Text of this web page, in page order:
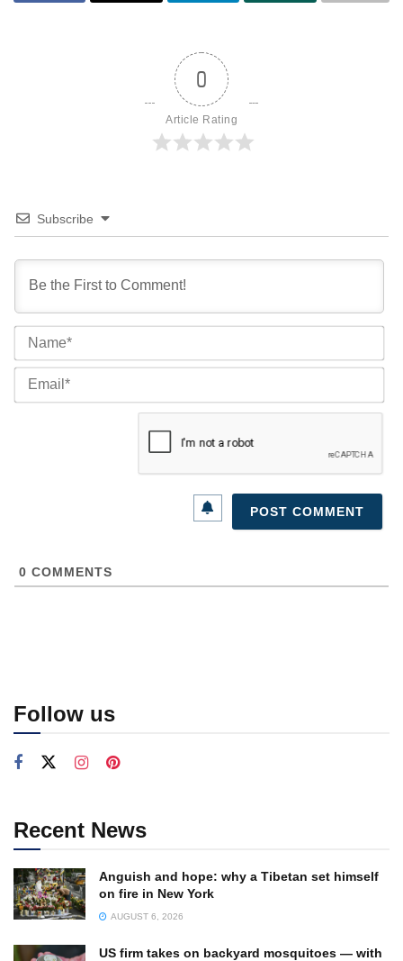
0
Article Rating
Subscribe
0 COMMENTS
Follow us
Recent News
Anguish and hope: why a Tibetan set himself
on fire in New York
AUGUST 6, 2026
US firm takes on backyard mosquitoes — with